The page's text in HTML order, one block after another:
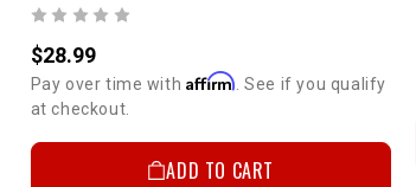
$28.99
Pay over time with Affirm. See if you qualify
at checkout.
ADD TO CART